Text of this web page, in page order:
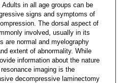
in all age groups can be
signs and symptoms of
The dorsal aspect of
involved, usually in its
are normal and myelography
extent of abnormality. While
information about the nature
imaging is the
decompressive laminectomy